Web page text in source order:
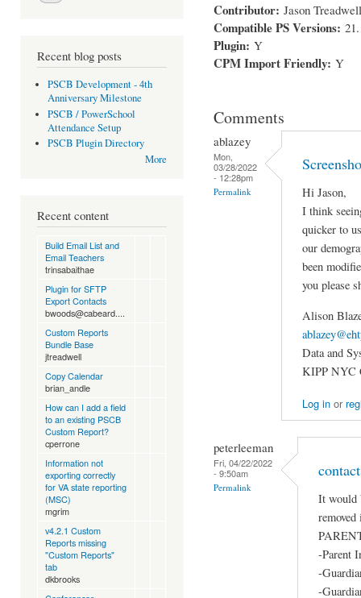
Recent blog posts
PSCB Development - 4th
Anniversary Milestone
PSCB / PowerSchool
Attendance Setup
PSCB Plugin Directory
More
Recent content
Build Email List and
Email Teachers
trinsabaithae
Plugin for SFTP
Export Contacts
bwoods@cabeard....
Custom Reports
Bundle Base
jtreadwell
Copy Calendar
brian_andle
How can I add a field
to an existing PSCB
Custom Report?
cperrone
Information not
exporting correctly
for VA state reporting
(MSC)
mgrim
v4.2.1 Custom
Reports missing
"Custom Reports"
tab
dkbrooks
Contributor: Jason Treadwell
Compatible PS Versions:
Plugin: Y
CPM Import Friendly: Y
Comments
ablazey
Mon,
03/28/2022
- 12:28pm
Permalink
Hi Jason,
I think
quicker to
our
been
you please
Alison
Data and
KIPP NYC
Log inor
peterleeman
Fri, 04/22/2022
- 9:50am
Permalink
It would
-Parent
-
-